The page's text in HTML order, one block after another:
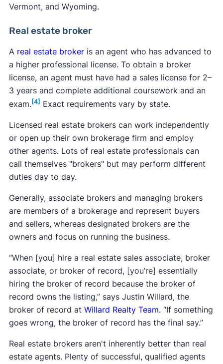
Vermont, and Wyoming.
Real estate broker
A real estate brokeris an agent who has advanced to
a higher professional license. To obtain a broker
license, an agent must have had a sales license for 2–
3 years and complete additional coursework and an
exam. [4] Exact requirements vary by state.
Licensed real estate brokers can work independently
or open up their own brokerage firm and employ
other agents. Lots of real estate professionals can
call themselves "brokers" but may perform different
duties day to day.
Generally, associate brokers and managing brokers
are members of a brokerage and represent buyers
and sellers, whereas designated brokers are the
owners and focus on running the business.
“When [you] hire a real estate sales associate, broker
associate, or broker of record, [you’re] essentially
hiring the broker of record because the broker of
record owns the listing,” says Justin Willard, the
broker of record at Willard Realty Team. “If something
goes wrong, the broker of record has the final say.”
Real estate brokers aren't inherently better than real
estate agents. Plenty of successful, qualified agents